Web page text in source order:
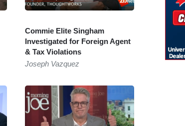
Commie Elite Singham
Investigated for Foreign Agent
& Tax Violations
Joseph Vazquez